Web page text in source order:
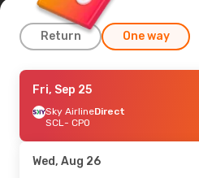
Return One way
Mon, Sep 7
Sky AirlineDirect
SCL- CPO
CPO- SCL
Fri, Sep 25
Sky AirlineDirect
SCL- CPO
Wed, Aug 26